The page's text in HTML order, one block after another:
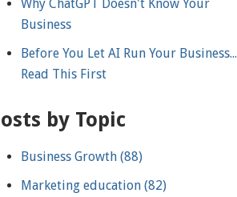
Why ChatGPT Doesn't Know Your
Business
Before You Let AI Run Your Business...
Read This First
by Topic
Business Growth(88)
Marketing education(82)